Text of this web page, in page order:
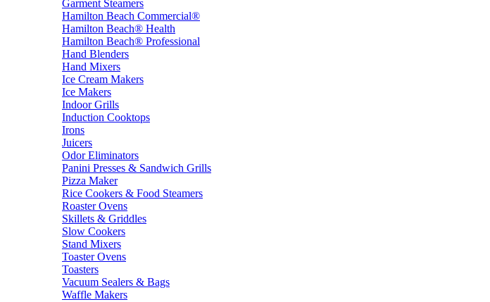
Garment Steamers
Hamilton Beach Commercial®
Hamilton Beach® Health
Hamilton Beach® Professional
Hand Blenders
Hand Mixers
Ice Cream Makers
Ice Makers
Indoor Grills
Induction Cooktops
Irons
Juicers
Odor Eliminators
Panini Presses & Sandwich Grills
Pizza Maker
Rice Cookers & Food Steamers
Roaster Ovens
Skillets & Griddles
Slow Cookers
Stand Mixers
Toaster Ovens
Toasters
Vacuum Sealers & Bags
Waffle Makers